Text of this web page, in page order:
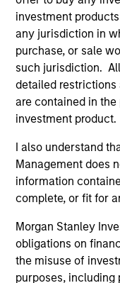
investment
any jurisdiction in
purchase, or sale
such jurisdiction.
detailed
are contained in
investment product.
I also understand
Management does
information
complete, or fit for
Morgan Stanley
obligations on
the misuse of
purposes,
Endowments &
Foundations
We design
commingled
solutions that help
endowments and
foundations
return
manage financial
and stay focused
their broader
organizational